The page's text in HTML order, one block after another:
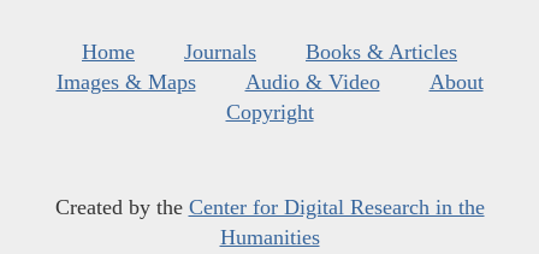
Home Journals
Books & Articles
Images & Maps
Audio & Video
About
Copyright
Created by the Center for Digital Research in the
Humanities